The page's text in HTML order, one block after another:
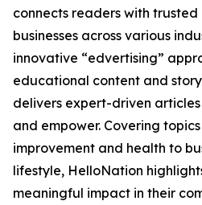
connects readers with trusted
businesses across various
innovative “edvertising”
educational content and
delivers expert-driven
and empower. Covering
improvement and health to
lifestyle, HelloNation
meaningful impact in their